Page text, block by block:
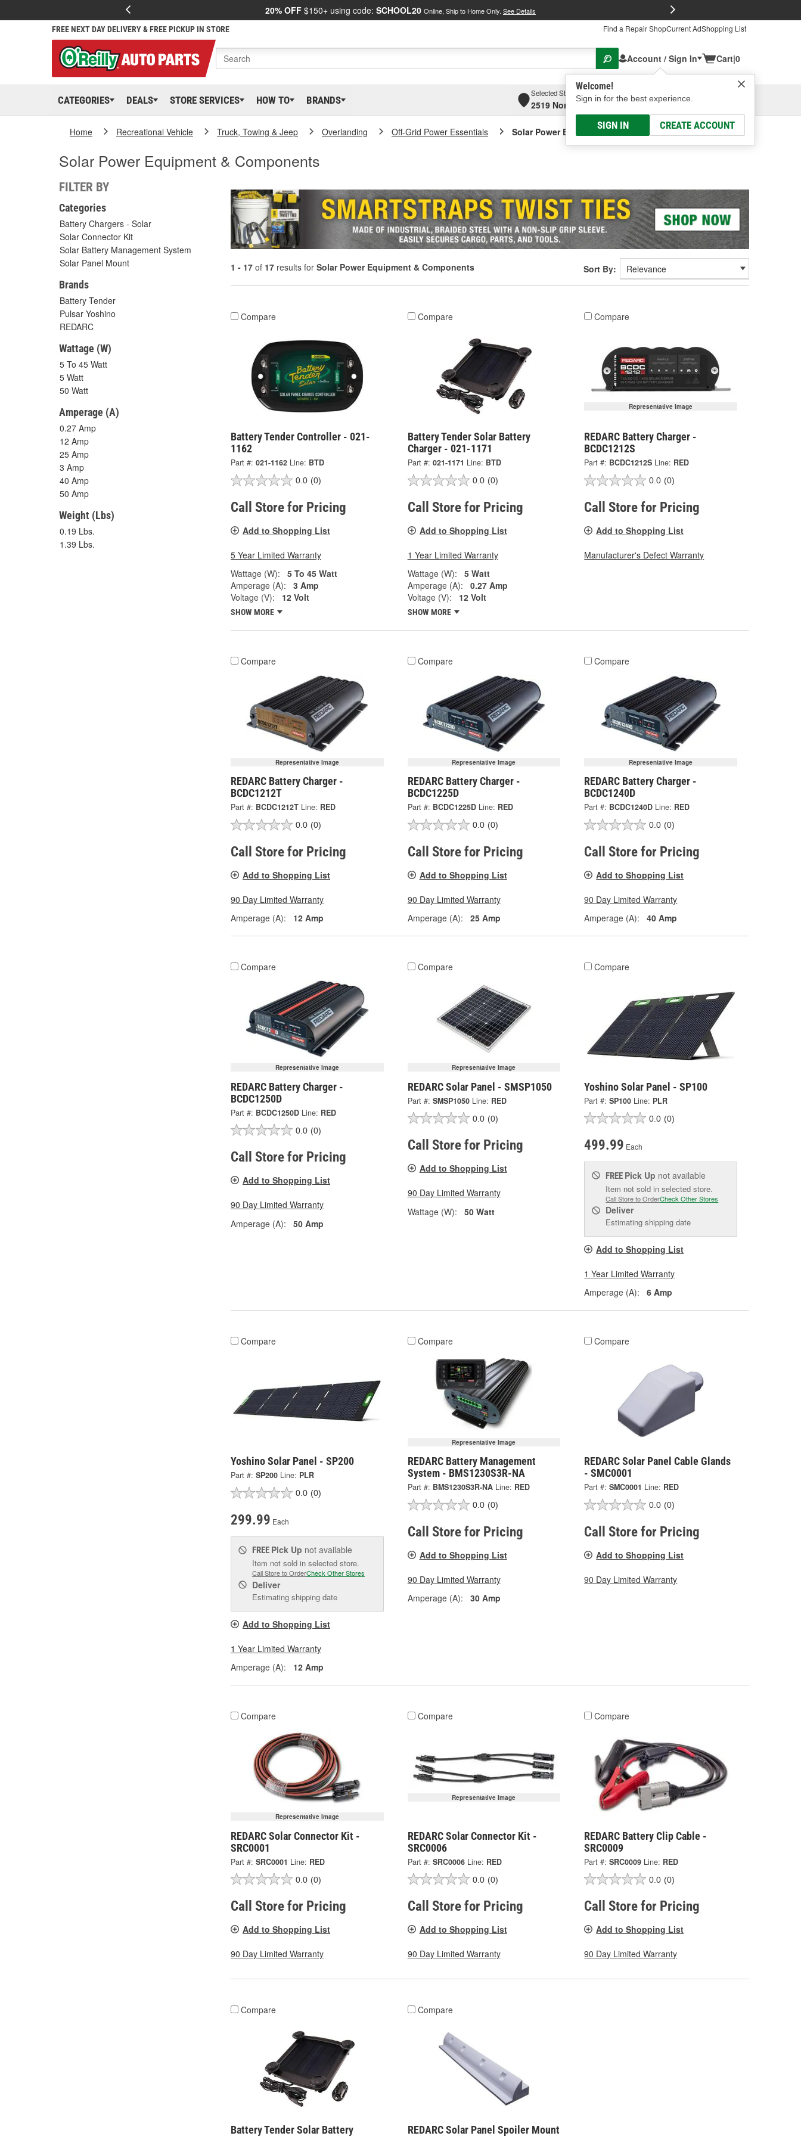
20% OFF $150+ using code: SCHOOL20 Online, Ship to Home Only. See Details
FREE NEXT DAY DELIVERY & FREE PICKUP IN STORE Find a Repair ShopCurrent AdShopping List
Account / Sign In
Welcome!
Sign in for the best experience.
SIGN IN CREATE ACCOUNT
Cart|0
CATEGORIES DEALS STORE SERVICES HOW TO BRANDS
Selected Store
2519 North High Street, Columbus, OH
Select or Add New
Home Recreational Vehicle Truck, Towing & Jeep Overlanding Off-Grid Power Essentials Solar Power Equipment & Components
Solar Power Equipment & Components
FILTER BY
Categories
Battery Chargers - Solar
Solar Connector Kit
Solar Battery Management System
Solar Panel Mount
Brands
Battery Tender
Pulsar Yoshino
REDARC
Wattage (W)
5 To 45 Watt
5 Watt
50 Watt
Amperage (A)
0.27 Amp
12 Amp
25 Amp
3 Amp
40 Amp
50 Amp
Weight (Lbs)
0.19 Lbs.
1.39 Lbs.
1 - 17 of 17 results for Solar Power Equipment & Components Sort By:
Compare
Battery Tender Controller - 021-
1162
Part #: 021-1162 Line: BTD
0.0 (0)
Call Store for Pricing
Add to Shopping List
5 Year Limited Warranty
Wattage (W):
5 To 45 Watt
Amperage (A):
3 Amp
Voltage (V):
12 Volt
SHOW MORE
Compare
Battery Tender Solar Battery
Charger - 021-1171
Part #: 021-1171 Line: BTD
0.0 (0)
Call Store for Pricing
Add to Shopping List
1 Year Limited Warranty
Wattage (W):
5 Watt
Amperage (A):
0.27 Amp
Voltage (V):
12 Volt
SHOW MORE
Compare
Representative Image
REDARC Battery Charger -
BCDC1212S
Part #: BCDC1212S Line: RED
0.0 (0)
Call Store for Pricing
Add to Shopping List
Manufacturer's Defect Warranty
Compare
Representative Image
REDARC Battery Charger -
BCDC1212T
Part #: BCDC1212T Line: RED
0.0 (0)
Call Store for Pricing
Add to Shopping List
90 Day Limited Warranty
Amperage (A):
12 Amp
Compare
Representative Image
REDARC Battery Charger -
BCDC1225D
Part #: BCDC1225D Line: RED
0.0 (0)
Call Store for Pricing
Add to Shopping List
90 Day Limited Warranty
Amperage (A):
25 Amp
Compare
Representative Image
REDARC Battery Charger -
BCDC1240D
Part #: BCDC1240D Line: RED
0.0 (0)
Call Store for Pricing
Add to Shopping List
90 Day Limited Warranty
Amperage (A):
40 Amp
Compare
Representative Image
REDARC Battery Charger -
BCDC1250D
Part #: BCDC1250D Line: RED
0.0 (0)
Call Store for Pricing
Add to Shopping List
90 Day Limited Warranty
Amperage (A):
50 Amp
Compare
Representative Image
REDARC Solar Panel - SMSP1050
Part #: SMSP1050 Line: RED
0.0 (0)
Call Store for Pricing
Add to Shopping List
90 Day Limited Warranty
Wattage (W):
50 Watt
Compare
Yoshino Solar Panel - SP100
Part #: SP100 Line: PLR
0.0 (0)
499.99 Each
FREE Pick Up not available
Item not sold in selected store.
Call Store to OrderCheck Other Stores
Deliver
Estimating shipping date
Add to Shopping List
1 Year Limited Warranty
Amperage (A):
6 Amp
Compare
Yoshino Solar Panel - SP200
Part #: SP200 Line: PLR
0.0 (0)
299.99 Each
FREE Pick Up not available
Item not sold in selected store.
Call Store to OrderCheck Other Stores
Deliver
Estimating shipping date
Add to Shopping List
1 Year Limited Warranty
Amperage (A):
12 Amp
Compare
Representative Image
REDARC Battery Management
System - BMS1230S3R-NA
Part #: BMS1230S3R-NA Line: RED
0.0 (0)
Call Store for Pricing
Add to Shopping List
90 Day Limited Warranty
Amperage (A):
30 Amp
Compare
REDARC Solar Panel Cable Glands
- SMC0001
Part #: SMC0001 Line: RED
0.0 (0)
Call Store for Pricing
Add to Shopping List
90 Day Limited Warranty
Compare
Representative Image
REDARC Solar Connector Kit -
SRC0001
Part #: SRC0001 Line: RED
0.0 (0)
Call Store for Pricing
Add to Shopping List
90 Day Limited Warranty
Compare
Representative Image
REDARC Solar Connector Kit -
SRC0006
Part #: SRC0006 Line: RED
0.0 (0)
Call Store for Pricing
Add to Shopping List
90 Day Limited Warranty
Compare
REDARC Battery Clip Cable -
SRC0009
Part #: SRC0009 Line: RED
0.0 (0)
Call Store for Pricing
Add to Shopping List
90 Day Limited Warranty
Compare
Battery Tender Solar Battery
Compare
REDARC Solar Panel Spoiler Mount